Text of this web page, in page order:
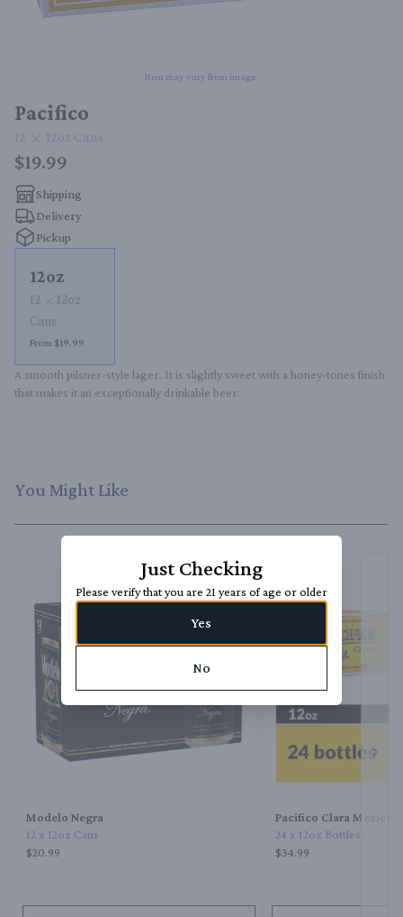
Item may vary from image.
Pacifico
12 12oz Cans
$19.99
Shipping
Delivery
Pickup
12oz
12
12oz
Cans
From $19.99
A smooth pilsner-style lager. It is slightly sweet with a honey-tones finish
that makes it an exceptionally drinkable beer.
You Might Like
Modelo Negra
12 x 12oz Cans
$20.99
Pacifico Clara Mexican
24 x 12oz Bottles
$34.99
Just Checking
Please verify that you are 21 years of age or older
Yes
No